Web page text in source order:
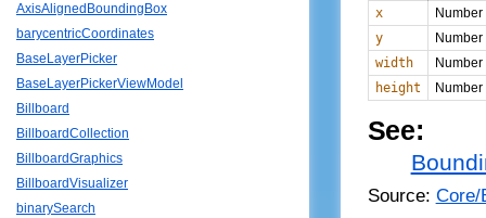
AxisAlignedBoundingBox
barycentricCoordinates
BaseLayerPicker
BaseLayerPickerViewModel
Billboard
BillboardCollection
BillboardGraphics
BillboardVisualizer
binarySearch
x
Number
y
Number
width
Number
height
Number
See:
Source: Core/